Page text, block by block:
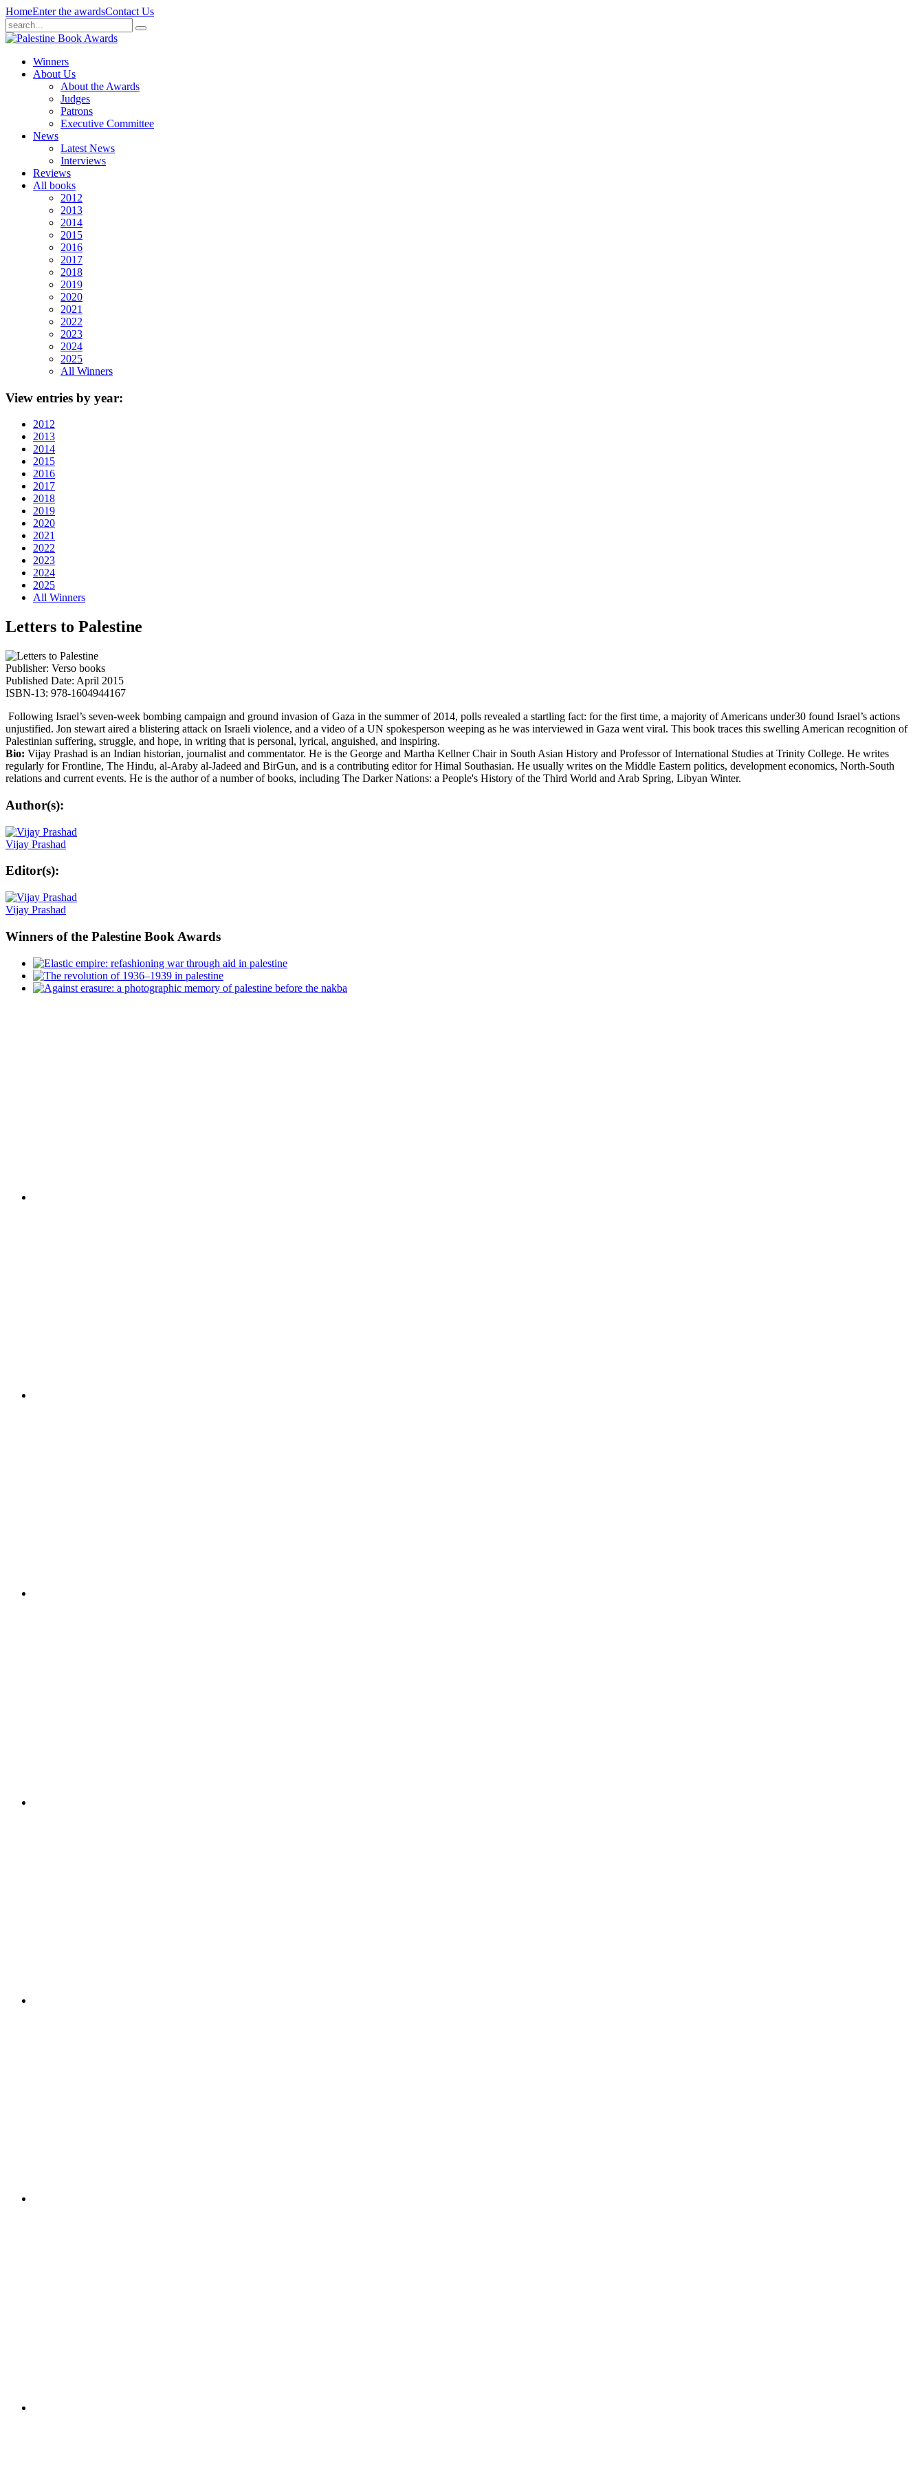
HomeEnter the awardsContact Us
Winners
About Us
About the Awards
Judges
Patrons
Executive Committee
News
Latest News
Interviews
Reviews
All books
2012
2013
2014
2015
2016
2017
2018
2019
2020
2021
2022
2023
2024
2025
All Winners
View entries by year:
2012
2013
2014
2015
2016
2017
2018
2019
2020
2021
2022
2023
2024
2025
All Winners
Letters to Palestine
Publisher: Verso books
Published Date: April 2015
ISBN-13: 978-1604944167
Following Israel’s seven-week bombing campaign and ground invasion of Gaza in the summer of 2014, polls revealed a startling fact: for the first time, a majority of Americans under30 found Israel’s actions
unjustified. Jon stewart aired a blistering attack on Israeli violence, and a video of a UN spokesperson weeping as he was interviewed in Gaza went viral. This book traces this swelling American recognition of
Palestinian suffering, struggle, and hope, in writing that is personal, lyrical, anguished, and inspiring.
Bio: Vijay Prashad is an Indian historian, journalist and commentator. He is the George and Martha Kellner Chair in South Asian History and Professor of International Studies at Trinity College. He writes
regularly for Frontline, The Hindu, al-Araby al-Jadeed and BirGun, and is a contributing editor for Himal Southasian. He usually writes on the Middle Eastern politics, development economics, North-South
relations and current events. He is the author of a number of books, including The Darker Nations: a People's History of the Third World and Arab Spring, Libyan Winter.
Author(s):
Vijay Prashad
Editor(s):
Vijay Prashad
Winners of the Palestine Book Awards